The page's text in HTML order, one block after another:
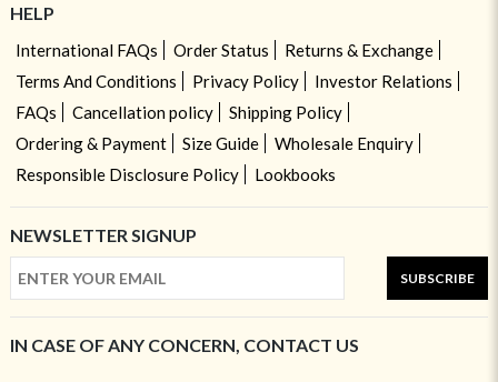
HELP
International FAQs Order Status
Returns & Exchange
Terms And Conditions
Privacy Policy
Investor Relations
FAQs
Cancellation policy
Shipping Policy
Ordering & Payment
Size Guide
Wholesale Enquiry
Responsible Disclosure Policy
Lookbooks
NEWSLETTER SIGNUP
SUBSCRIBE
IN CASE OF ANY CONCERN, CONTACT US